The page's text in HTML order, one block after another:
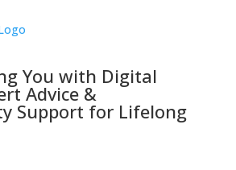
You with Digital
Advice &
Support for Lifelong